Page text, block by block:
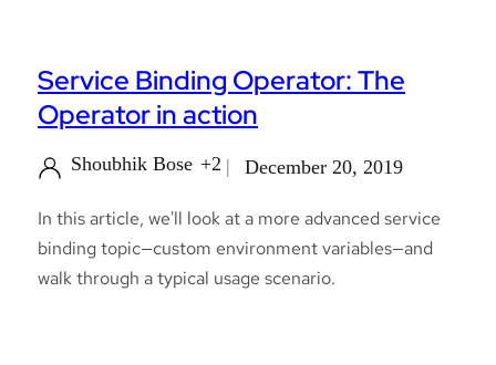
Service Binding Operator: The
Operator in action
Shoubhik Bose +2 December 20, 2019
In this article, we'll look at a more advanced service
binding topic—custom environment variables—and
walk through a typical usage scenario.